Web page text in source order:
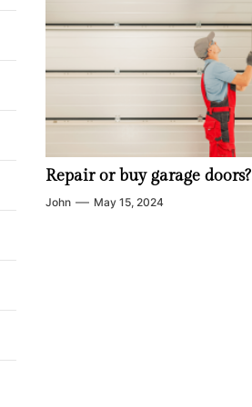
Repair or buy garage doors?
John May 15, 2024